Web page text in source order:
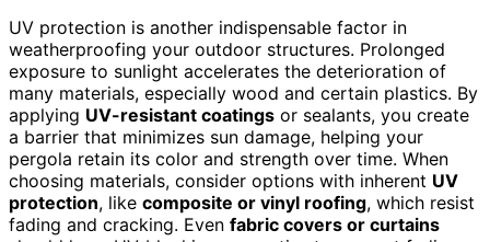
UV protection is another indispensable factor in
weatherproofing your outdoor structures. Prolonged
exposure to sunlight accelerates the deterioration of
many materials, especially wood and certain plastics. By
applying UV-resistant coatings or sealants, you create
a barrier that minimizes sun damage, helping your
pergola retain its color and strength over time. When
choosing materials, consider options with inherent UV
protection, like composite or vinyl roofing, which resist
fading and cracking. Even fabric covers or curtains